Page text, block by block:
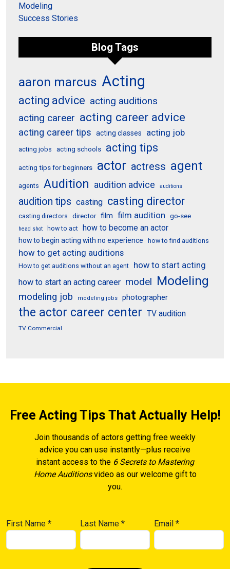
Modeling
Success Stories
Blog Tags
aaron marcus Acting
acting advice acting auditions
acting career acting career advice
acting career tips acting classes acting job
acting jobs acting schools acting tips
acting tips for beginners actor actress agent
agents Audition audition advice auditions
audition tips casting casting director
casting directors director film film audition go-see
head shot how to act how to become an actor
how to begin acting with no experience how to find auditions
how to get acting auditions
How to get auditions without an agent
how to start acting
how to start an acting career model Modeling
modeling job modeling jobs photographer
the actor career center TV audition
TV Commercial
Free Acting Tips That Actually Help!
Join thousands of actors getting free weekly
advice you can use instantly—plus receive
instant access to the 6 Secrets to Mastering
Home Auditionsvideo as our welcome gift to
you.
First Name * Last Name* Email*